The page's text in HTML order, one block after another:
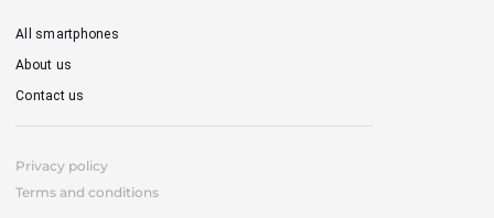
All smartphones
About us
Contact us
Privacy policy
Terms and conditions